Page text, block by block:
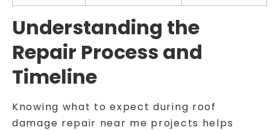
Understanding the
Repair Process and
Timeline
Knowing what to expect during roof
damage repair near me projects helps